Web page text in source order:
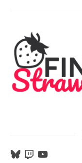
BlueskyTwitchYouTube